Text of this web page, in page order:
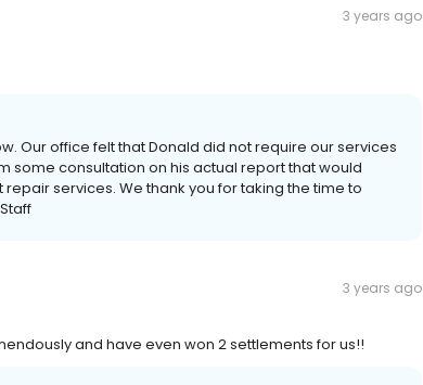
3 years ago
Our office felt that Donald did not require our services
some consultation on his actual report that would
services. We thank you for taking the time to
3 years ago
and have even won 2 settlements for us!!